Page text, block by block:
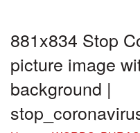
881x834 Stop
picture image
background |